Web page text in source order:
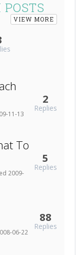
VIEW MORE
11-13
2
Replies
To
2009-
5
Replies
06-22
88
Replies